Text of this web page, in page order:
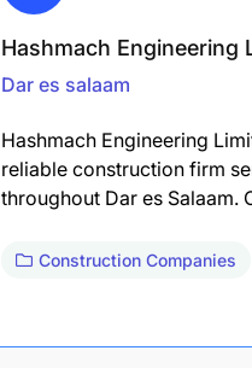
Hashmach Engineering
Dar es salaam
Hashmach Engineering
reliable construction firm
throughout Dar es Salaam.
Construction Companies